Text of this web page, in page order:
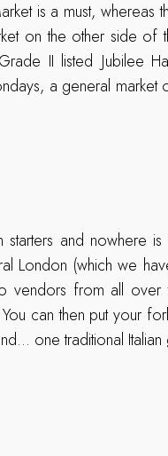
is a must,
on the other side of
II listed Jubilee
a general market
and nowhere is
London (which we
vendors from all
can then put your
one traditional